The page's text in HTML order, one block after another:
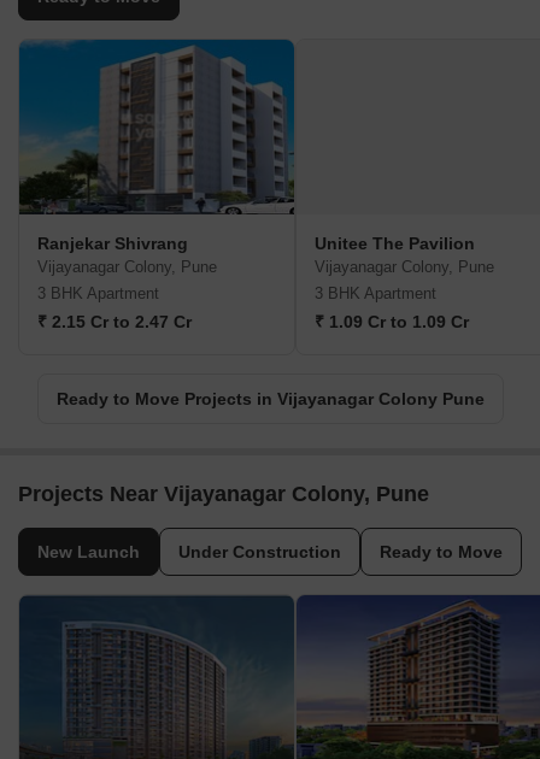
Ranjekar Shivrang
Vijayanagar Colony, Pune
3 BHK Apartment
₹ 2.15 Cr to 2.47 Cr
Unitee The Pavilion
Vijayanagar Colony, Pune
3 BHK Apartment
₹ 1.09 Cr to 1.09 Cr
Ready to Move Projects in Vijayanagar Colony Pune
Projects Near Vijayanagar Colony, Pune
New Launch Under Construction Ready to Move